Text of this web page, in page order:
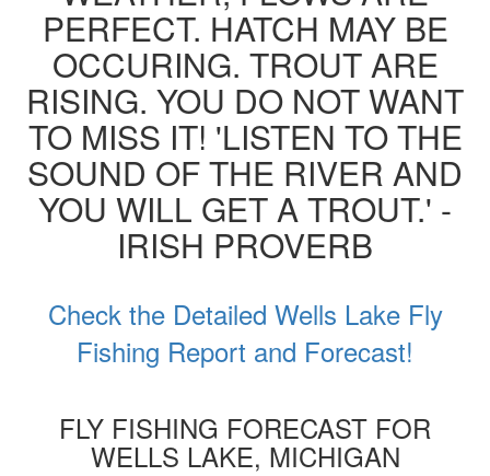
PERFECT. HATCH MAY BE
OCCURING. TROUT ARE
RISING. YOU DO NOT WANT
TO MISS IT! 'LISTEN TO THE
SOUND OF THE RIVER AND
YOU WILL GET A TROUT.' -
IRISH PROVERB
Check the Detailed Wells Lake Fly
Fishing Report and Forecast!
FLY FISHING FORECAST FOR
WELLS LAKE, MICHIGAN